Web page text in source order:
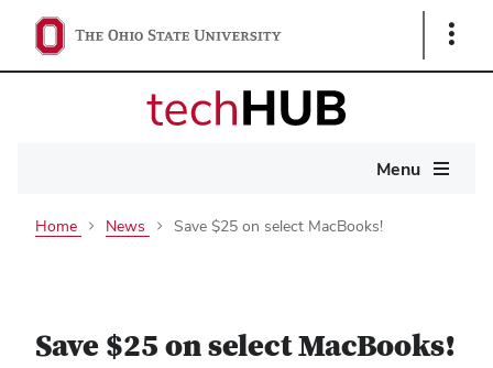
Show
Menu
Home News Save $25 on select MacBooks!
Save $25 on select MacBooks!